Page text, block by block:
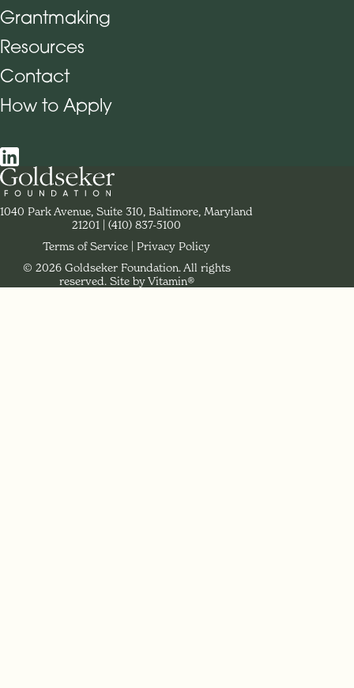
Footer Navigation
Grantmaking
Resources
Contact
How to Apply
Social Navigation
Contact Goldseker Foundation
1040 Park Avenue, Suite 310, Baltimore, Maryland
21201
Phone:
(410) 837-5100
Legal Navigation
Terms of Service
Privacy Policy
© 2026 Goldseker Foundation. All rights
reserved. Site by Vitamin®